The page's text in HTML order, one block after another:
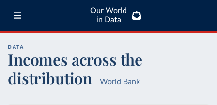
Our World
in Data
DATA
Incomes across the
distribution
World Bank